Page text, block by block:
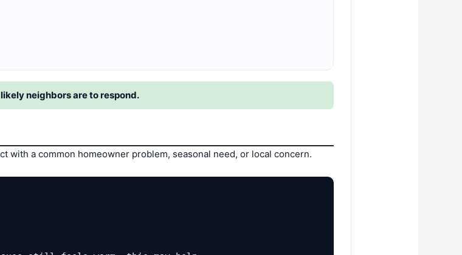
neighbors are to respond.
with a common homeowner problem, seasonal need, or local concern.